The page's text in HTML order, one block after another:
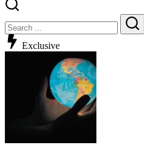
Search
Exclusive